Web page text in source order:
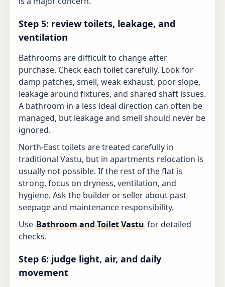
Step 5: review toilets, leakage, and
ventilation
Bathrooms are difficult to change after
purchase. Check each toilet carefully. Look for
damp patches, smell, weak exhaust, poor slope,
leakage around fixtures, and shared shaft issues.
A bathroom in a less ideal direction can often be
managed, but leakage and smell should never be
ignored.
North-East toilets are treated carefully in
traditional Vastu, but in apartments relocation is
usually not possible. If the rest of the flat is
strong, focus on dryness, ventilation, and
hygiene. Ask the builder or seller about past
seepage and maintenance responsibility.
Use Bathroom and Toilet Vastu for detailed
checks.
Step 6: judge light, air, and daily
movement